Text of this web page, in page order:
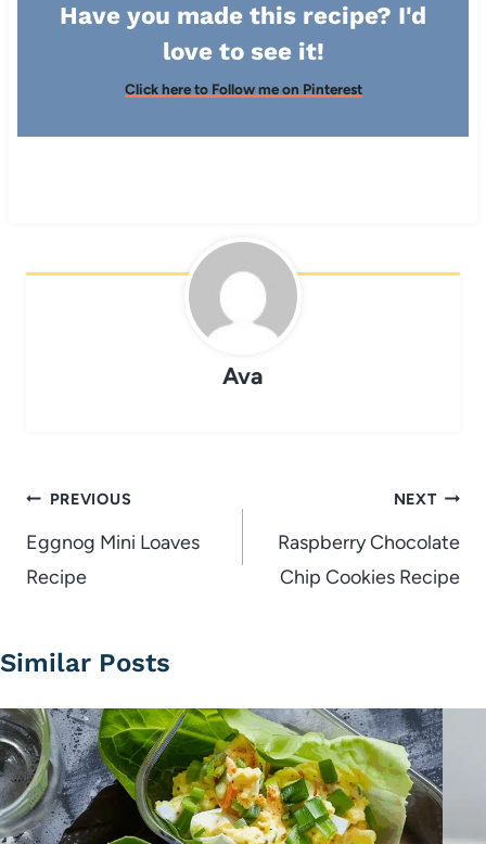
Have you made this recipe? I'd
love to see it!
Click here to Follow me on Pinterest
Ava
Post
navigation
PREVIOUS
Eggnog Mini Loaves
Recipe
NEXT
Raspberry Chocolate
Chip Cookies Recipe
Similar Posts